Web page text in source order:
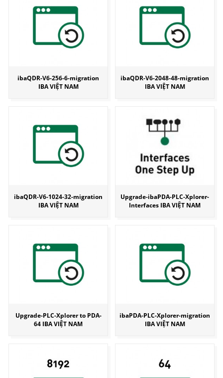
ibaQDR-V6-256-6-migration
IBA VIỆT NAM
ibaQDR-V6-2048-48-migration
IBA VIỆT NAM
ibaQDR-V6-1024-32-migration
IBA VIỆT NAM
Upgrade-ibaPDA-PLC-Xplorer-
Interfaces IBA VIỆT NAM
Upgrade-PLC-Xplorer to PDA-
64 IBA VIỆT NAM
ibaPDA-PLC-Xplorer-migration
IBA VIỆT NAM